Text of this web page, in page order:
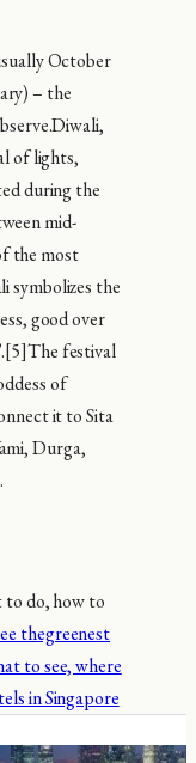
October
– the
of lights,
during the
mid-
the most
symbolizes the
good over
festival
of
it to Sita
Durga,
to do, how to
thegreenest
to see, where
in Singapore